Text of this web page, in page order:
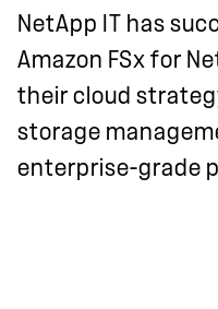
NetApp IT has
Amazon FSx for
their cloud
storage
enterprise-grade